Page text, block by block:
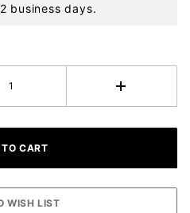
business days.